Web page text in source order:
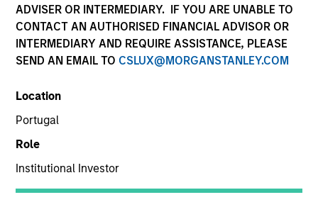
ADVISER OR INTERMEDIARY. IF YOU ARE UNABLE TO
CONTACT AN AUTHORISED FINANCIAL ADVISOR OR
INTERMEDIARY AND REQUIRE ASSISTANCE, PLEASE
SEND AN EMAIL TO CSLUX@MORGANSTANLEY.COM
Location
Portugal
Role
Institutional Investor
Resources
Overview
Investment Objective